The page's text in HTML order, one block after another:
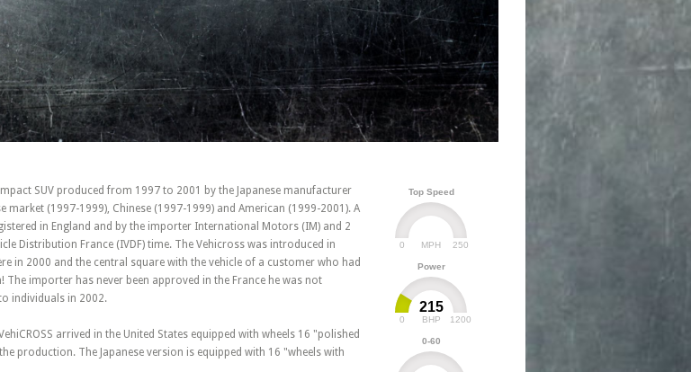
Top Speed
MPH
0 250
Power
215
BHP
0 1200
0-60
SUV produced from 1997 to 2001 by the Japanese manufacturer
market (1997-1999), Chinese (1997-1999) and American (1999-2001). A
in England and by the importer International Motors (IM) and 2
Distribution France (IVDF) time. The Vehicross was introduced in
in 2000 and the central square with the vehicle of a customer who had
importer has never been approved in the France he was not
individuals in 2002.
arrived in the United States equipped with wheels 16 "polished
production. The Japanese version is equipped with 16 "wheels with